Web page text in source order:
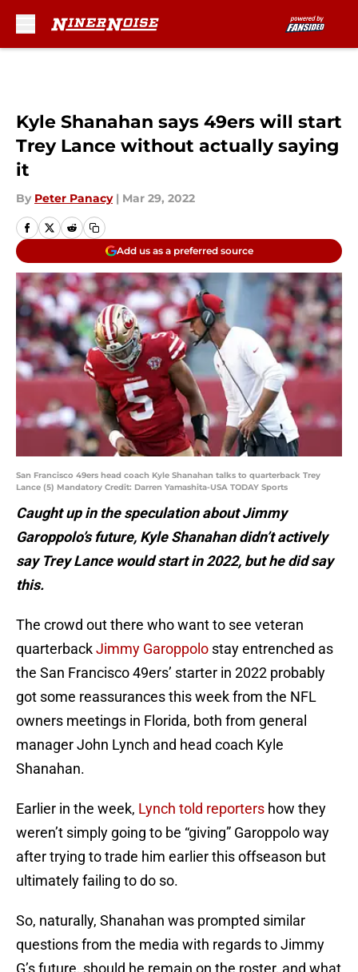
Kyle Shanahan says 49ers will start
Trey Lance without actually saying
it
By Peter Panacy | Mar 29, 2022
Add us as a preferred source
San Francisco 49ers head coach Kyle Shanahan talks to quarterback Trey
Lance (5) Mandatory Credit: Darren Yamashita-USA TODAY Sports
Caught up in the speculation about Jimmy
Garoppolo’s future, Kyle Shanahan didn’t actively
say Trey Lance would start in 2022, but he did say
this.
The crowd out there who want to see veteran
quarterbackJimmy Garoppolo stay entrenched as
the San Francisco 49ers’ starter in 2022 probably
got some reassurances this week from the NFL
owners meetings in Florida, both from general
manager John Lynch and head coach Kyle
Shanahan.
Earlier in the week, Lynch told reporters how they
weren’t simply going to be “giving” Garoppolo way
after trying to trade him earlier this offseason but
ultimately failing to do so.
So, naturally, Shanahan was prompted similar
questions from the media with regards to Jimmy
G’s future, should he remain on the roster, and what